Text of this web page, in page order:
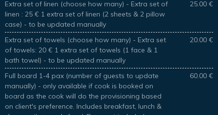
Extra set of linen (choose how many) - Extra set of
linen : 25 € 1 extra set of linen (2 sheets & 2 pillow
case) - to be updated manually
25.00 €
Extra set of towels (choose how many) - Extra set
of towels: 20 € 1 extra set of towels (1 face & 1
bath towel) - to be updated manually
20.00 €
Full board 1-4 pax (number of guests to update
manually) - only available if cook is booked on
board as the cook will do the provisioning based
on client's preference. Includes breakfast, lunch &
60.00 €